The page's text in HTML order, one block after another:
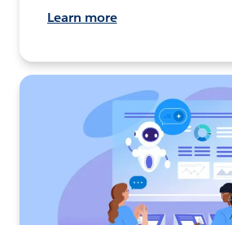
Learn more